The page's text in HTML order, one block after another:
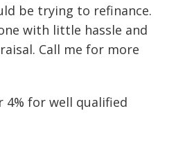
be trying to refinance.
with little hassle and
Call me for more
4% for well qualified